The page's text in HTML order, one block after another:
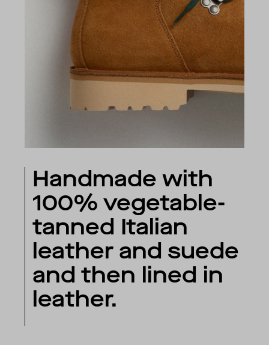
Handmade with
100% vegetable-
tanned Italian
leather and suede
and then lined in
leather.